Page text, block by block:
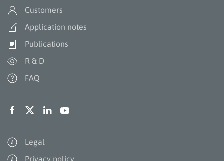
Customers
Application notes
Publications
R & D
FAQ
Legal
Privacy policy